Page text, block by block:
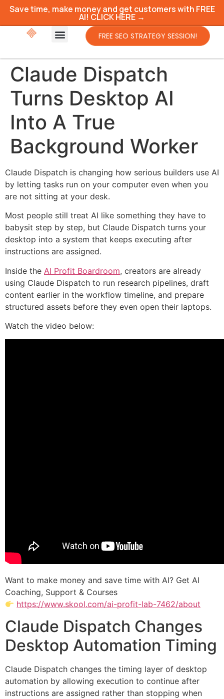
Save time, make money and get customers with FREE
AI! CLICK HERE →
FREE SEO STRATEGY SESSION!
Claude Dispatch
Turns Desktop AI
Into A True
Background Worker
Claude Dispatch is changing how serious builders use AI
by letting tasks run on your computer even when you
are not sitting at your desk.
Most people still treat AI like something they have to
babysit step by step, but Claude Dispatch turns your
desktop into a system that keeps executing after
instructions are assigned.
Inside the AI Profit Boardroom, creators are already
using Claude Dispatch to run research pipelines, draft
content earlier in the workflow timeline, and prepare
structured assets before they even open their laptops.
Watch the video below:
Want to make money and save time with AI? Get AI
Coaching, Support & Courses
https://www.skool.com/ai-profit-lab-7462/about
Claude Dispatch Changes
Desktop Automation Timing
Claude Dispatch changes the timing layer of desktop
automation by allowing execution to continue after
instructions are assigned rather than stopping when